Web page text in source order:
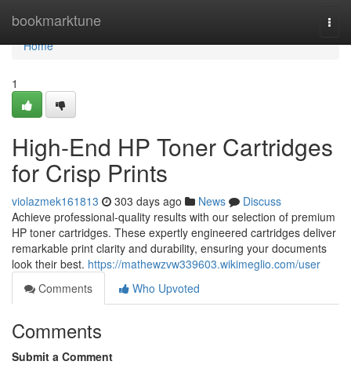
bookmarktune
Home
Home
1
High-End HP Toner Cartridges
for Crisp Prints
violazmek161813 303 days ago News
Discuss
Achieve professional-quality results with our selection of premium
HP toner cartridges. These expertly engineered cartridges deliver
remarkable print clarity and durability, ensuring your documents
look their best. https://mathewzvw339603.wikimeglio.com/user
Comments
Who Upvoted
Comments
Submit a Comment